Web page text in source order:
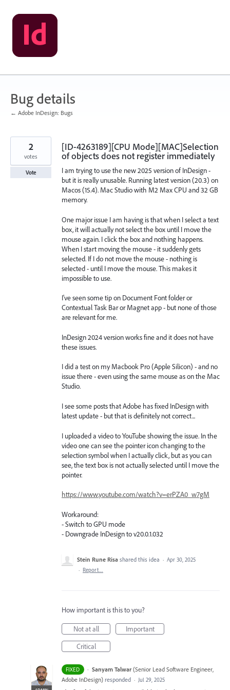
Skip
to
content
Bug details
← Adobe InDesign: Bugs
[ID-4263189][CPU Mode][MAC]Selection
of objects does not register immediately
I am trying to use the new 2025 version of InDesign -
but it is really unusable. Running latest version (20.3) on
Macos (15.4). Mac Studio with M2 Max CPU and 32 GB
memory.
One major issue I am having is that when I select a text
box, it will actually not select the box until I move the
mouse again. I click the box and nothing happens.
When I start moving the mouse - it suddenly gets
selected. If I do not move the mouse - nothing is
selected - until I move the mouse. This makes it
impossible to use.
I've seen some tip on Document Font folder or
Contextual Task Bar or Magnet app - but none of those
are relevant for me.
InDesign 2024 version works fine and it does not have
these issues.
I did a test on my Macbook Pro (Apple Silicon) - and no
issue there - even using the same mouse as on the Mac
Studio.
I see some posts that Adobe has fixed InDesign with
latest update - but that is definitely not correct...
I uploaded a video to YouTube showing the issue. In the
video one can see the pointer icon changing to the
selection symbol when I actually click, but as you can
see, the text box is not actually selected until I move the
pointer.
https://www.youtube.com/watch?v=erPZA0_w7gM
Workaround:
- Switch to GPU mode
- Downgrade InDesign to v20.0.1.032
2
votes
Vote
Stein Rune Risa shared this idea · Apr 30, 2025
· Report…
How important is this to you?
Not at all
Important
Critical
FIXED · Sanyam Talwar (Senior Lead Software Engineer,
Adobe InDesign) responded · Jul 29, 2025